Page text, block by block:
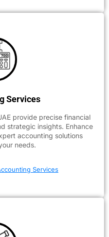
Services
provide precise financial
strategic insights. Enhance
accounting solutions
needs.
Services